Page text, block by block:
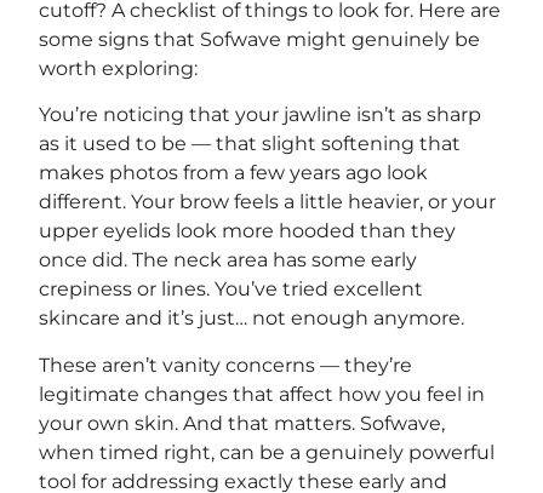
cutoff? A checklist of things to look for. Here are
some signs that Sofwave might genuinely be
worth exploring:
You’re noticing that your jawline isn’t as sharp
as it used to be — that slight softening that
makes photos from a few years ago look
different. Your brow feels a little heavier, or your
upper eyelids look more hooded than they
once did. The neck area has some early
crepiness or lines. You’ve tried excellent
skincare and it’s just… not enough anymore.
These aren’t vanity concerns — they’re
legitimate changes that affect how you feel in
your own skin. And that matters. Sofwave,
when timed right, can be a genuinely powerful
tool for addressing exactly these early and